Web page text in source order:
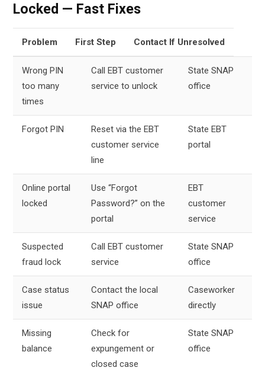
Locked — Fast Fixes
Problem First Step Contact If Unresolved
Wrong PIN
too many
times
Call EBT customer
service to unlock
State SNAP
office
Forgot PIN
Reset via the EBT
customer service
line
State EBT
portal
Online portal
locked
Use “Forgot
Password?” on the
portal
EBT
customer
service
Suspected
fraud lock
Call EBT customer
service
State SNAP
office
Case status
issue
Contact the local
SNAP office
Caseworker
directly
Missing
balance
Check for
expungement or
closed case
State SNAP
office